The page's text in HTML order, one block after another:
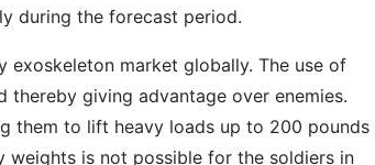
during the forecast period.
market globally. The use of
giving advantage over enemies.
them to lift heavy loads up to 200 pounds
weights is not possible for the soldiers in